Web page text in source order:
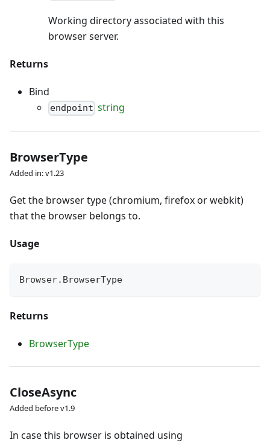
Working directory associated with this
browser server.
Returns
Bind
endpoint string
BrowserType
Added in: v1.23
Get the browser type (chromium, firefox or webkit)
that the browser belongs to.
Usage
Browser. BrowserType
Returns
BrowserType
CloseAsync
Added before v1.9
In case this browser is obtained using